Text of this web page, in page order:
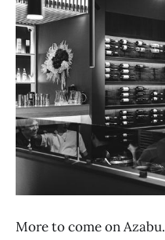
More to come on Azabu.